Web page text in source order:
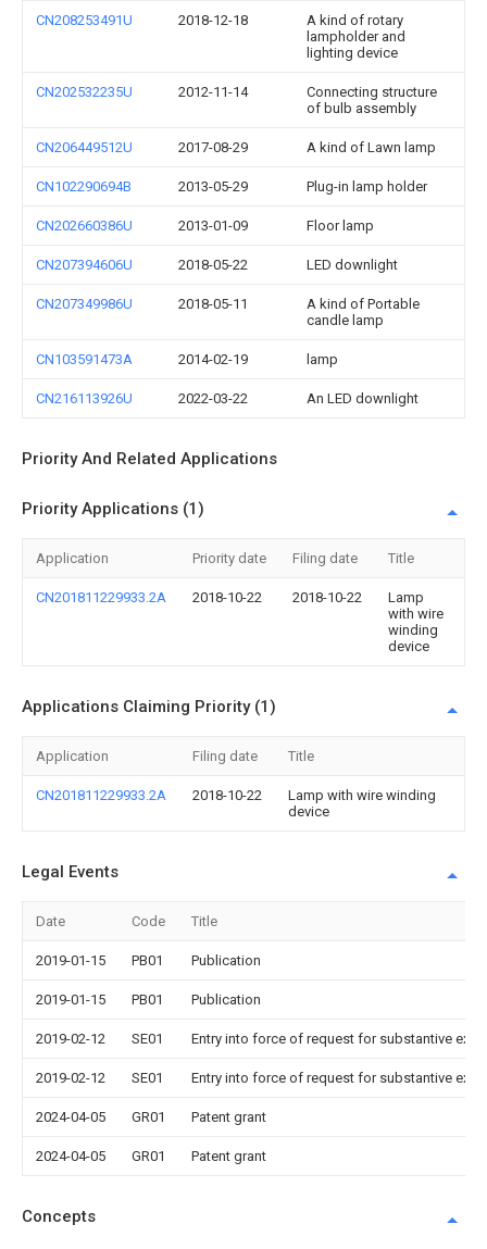
CN208253491U 2018-12-18
A kind of rotary
lampholder and
lighting device
CN202532235U 2012-11-14
Connecting structure
of bulb assembly
CN206449512U 2017-08-29 A kind of Lawn lamp
CN102290694B 2013-05-29 Plug-in lamp holder
CN202660386U 2013-01-09 Floor lamp
CN207394606U 2018-05-22 LED downlight
CN207349986U 2018-05-11
A kind of Portable
candle lamp
CN103591473A 2014-02-19 lamp
CN216113926U 2022-03-22 An LED downlight
Priority And Related Applications
Priority Applications (1)
Application Priority date Filing date Title
CN201811229933.2A 2018-10-22 2018-10-22
Lamp
with wire
winding
device
Applications Claiming Priority (1)
Application Filing date Title
CN201811229933.2A 2018-10-22
Lamp with wire winding
device
Legal Events
Date Code Title
2019-01-15 PB01 Publication
2019-01-15 PB01 Publication
2019-02-12 SE01 Entry into force of request for substantive
2019-02-12 SE01 Entry into force of request for substantive
2024-04-05 GR01 Patent grant
2024-04-05 GR01 Patent grant
Concepts